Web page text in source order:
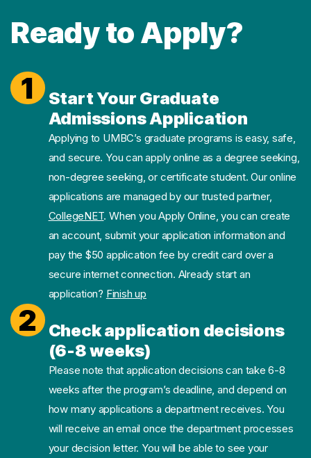
Ready to Apply?
1
Start Your Graduate
Admissions Application
Applying to UMBC’s graduate programs is easy, safe,
and secure. You can apply online as a degree seeking,
non-degree seeking, or certificate student. Our online
applications are managed by our trusted partner,
CollegeNET. When you Apply Online, you can create
an account, submit your application information and
pay the $50 application fee by credit card over a
secure internet connection. Already start an
application? Finish up
2
Check application decisions
(6-8 weeks)
Please note that application decisions can take 6-8
weeks after the program’s deadline, and depend on
how many applications a department receives. You
will receive an email once the department processes
your decision letter. You will be able to see your